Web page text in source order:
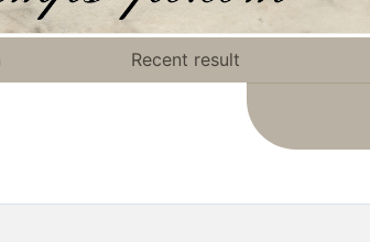
Recent result